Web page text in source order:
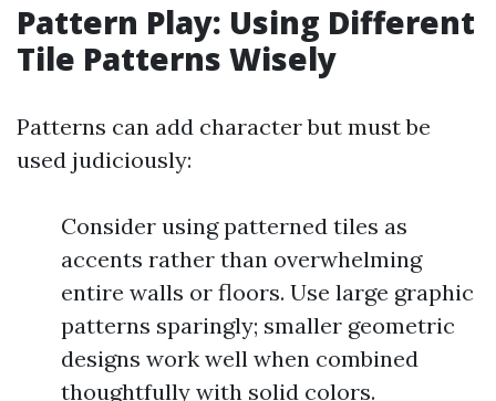
Pattern Play: Using Different
Tile Patterns Wisely
Patterns can add character but must be
used judiciously:
Consider using patterned tiles as
accents rather than overwhelming
entire walls or floors. Use large graphic
patterns sparingly; smaller geometric
designs work well when combined
thoughtfully with solid colors.